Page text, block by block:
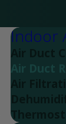
Indoor
Air Duct